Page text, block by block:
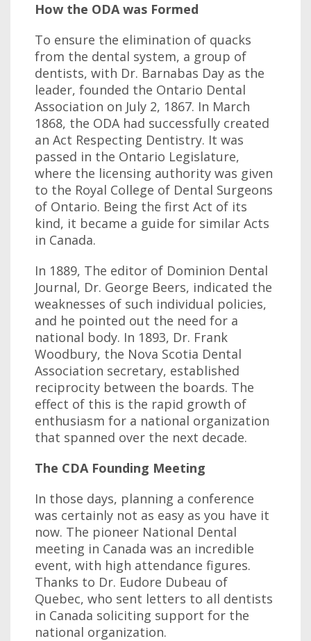
How the ODA was Formed
To ensure the elimination of quacks
from the dental system, a group of
dentists, with Dr. Barnabas Day as the
leader, founded the Ontario Dental
Association on July 2, 1867. In March
1868, the ODA had successfully created
an Act Respecting Dentistry. It was
passed in the Ontario Legislature,
where the licensing authority was given
to the Royal College of Dental Surgeons
of Ontario. Being the first Act of its
kind, it became a guide for similar Acts
in Canada.
In 1889, The editor of Dominion Dental
Journal, Dr. George Beers, indicated the
weaknesses of such individual policies,
and he pointed out the need for a
national body. In 1893, Dr. Frank
Woodbury, the Nova Scotia Dental
Association secretary, established
reciprocity between the boards. The
effect of this is the rapid growth of
enthusiasm for a national organization
that spanned over the next decade.
The CDA Founding Meeting
In those days, planning a conference
was certainly not as easy as you have it
now. The pioneer National Dental
meeting in Canada was an incredible
event, with high attendance figures.
Thanks to Dr. Eudore Dubeau of
Quebec, who sent letters to all dentists
in Canada soliciting support for the
national organization.